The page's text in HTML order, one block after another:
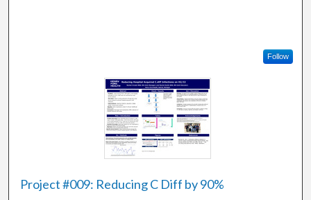
Follow
Project #009: Reducing C Diff by 90%